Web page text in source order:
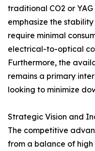
traditional CO2 or YAG
emphasize the
require minimal
electrical-to-optical
Furthermore, the
remains a primary
looking to minimize
Strategic Vision and
The competitive
from a balance of